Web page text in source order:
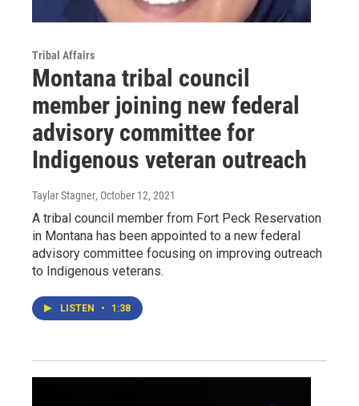
Tribal Affairs
Montana tribal council
member joining new federal
advisory committee for
Indigenous veteran outreach
Taylar Stagner, October 12, 2021
A tribal council member from Fort Peck Reservation
in Montana has been appointed to a new federal
advisory committee focusing on improving outreach
to Indigenous veterans.
LISTEN • 1:38